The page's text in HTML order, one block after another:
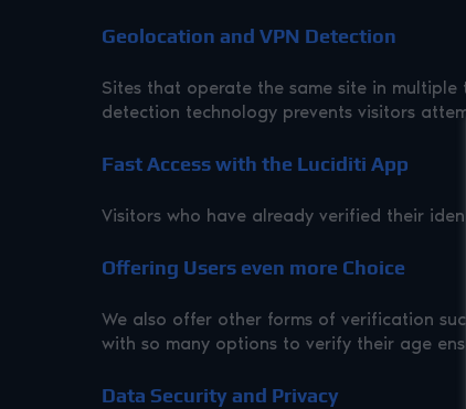
Geolocation and VPN Detection
Sites that operate the same site in multiple
detection technology prevents visitors
Fast Access with the Luciditi App
Visitors who have already verified their
Offering Users even more Choice
We also offer other forms of verification
with so many options to verify their age
Data Security and Privacy